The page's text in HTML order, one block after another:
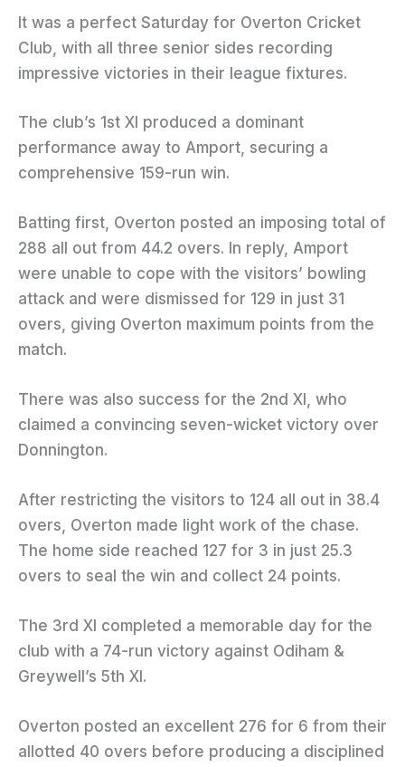
It was a perfect Saturday for Overton Cricket
Club, with all three senior sides recording
impressive victories in their league fixtures.
The club’s 1st XI produced a dominant
performance away to Amport, securing a
comprehensive 159-run win.
Batting first, Overton posted an imposing total of
288 all out from 44.2 overs. In reply, Amport
were unable to cope with the visitors’ bowling
attack and were dismissed for 129 in just 31
overs, giving Overton maximum points from the
match.
There was also success for the 2nd XI, who
claimed a convincing seven-wicket victory over
Donnington.
After restricting the visitors to 124 all out in 38.4
overs, Overton made light work of the chase.
The home side reached 127 for 3 in just 25.3
overs to seal the win and collect 24 points.
The 3rd XI completed a memorable day for the
club with a 74-run victory against Odiham &
Greywell’s 5th XI.
Overton posted an excellent 276 for 6 from their
allotted 40 overs before producing a disciplined